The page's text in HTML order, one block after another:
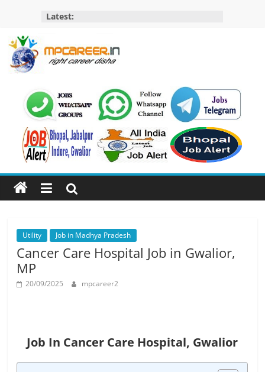
content
Latest:
MP
Career
Jobs
MP
Govt
Job​
Private
Job,
MP
Job
Vacancy
Utility Job in Madhya Pradesh
Cancer Care Hospital Job in Gwalior,
MP
20/09/2025 mpcareer2
Job In Cancer Care Hospital, Gwalior